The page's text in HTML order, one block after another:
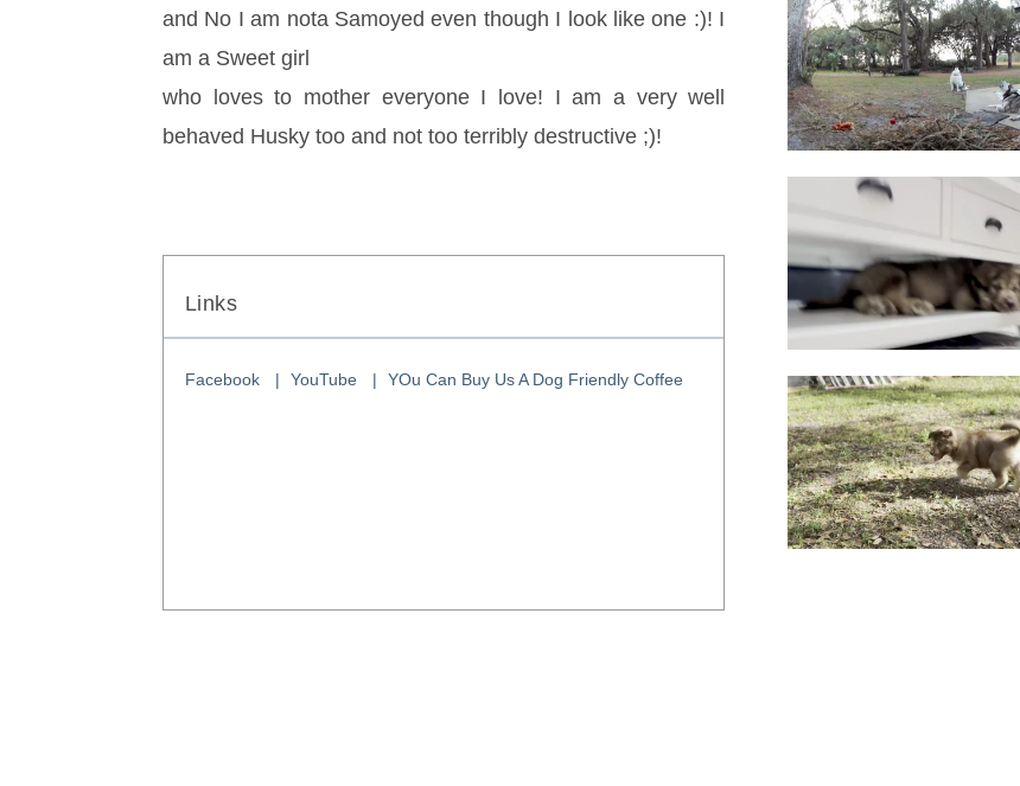
and No I am nota Samoyed even though I look like one :)! I
am a Sweet girl
who loves to mother everyone I love! I am a very well
behaved Husky too and not too terribly destructive ;)!
Links
Facebook YouTube YOu Can Buy Us A Dog Friendly Coffee